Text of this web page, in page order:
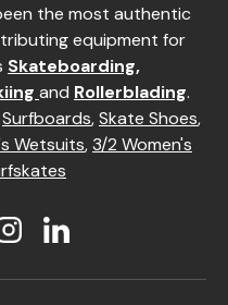
the most authentic
equipment for
Skateboarding,
and Rollerblading.
Surfboards,Skate Shoes,
Wetsuits,3/2 Women's
InstagramLinkedIn